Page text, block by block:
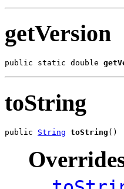
getVersion
public static double
toString
public String toString ()